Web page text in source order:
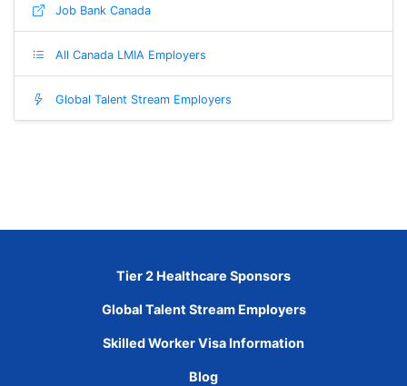
Job Bank Canada
All Canada LMIA Employers
Global Talent Stream Employers
Tier 2 Healthcare Sponsors
Global Talent Stream Employers
Skilled Worker Visa Information
Blog